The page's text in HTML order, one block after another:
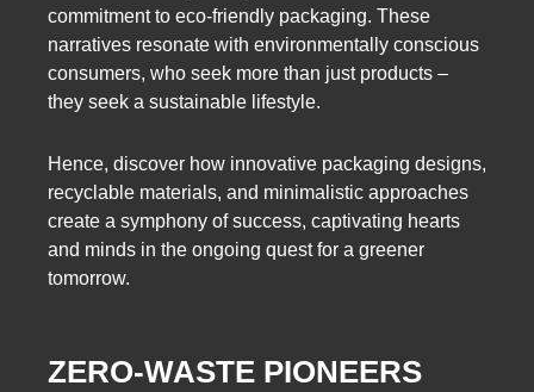
commitment to eco-friendly packaging. These
narratives resonate with environmentally conscious
consumers, who seek more than just products –
they seek a sustainable lifestyle.
Hence, discover how innovative packaging designs,
recyclable materials, and minimalistic approaches
create a symphony of success, captivating hearts
and minds in the ongoing quest for a greener
tomorrow.
ZERO-WASTE PIONEERS